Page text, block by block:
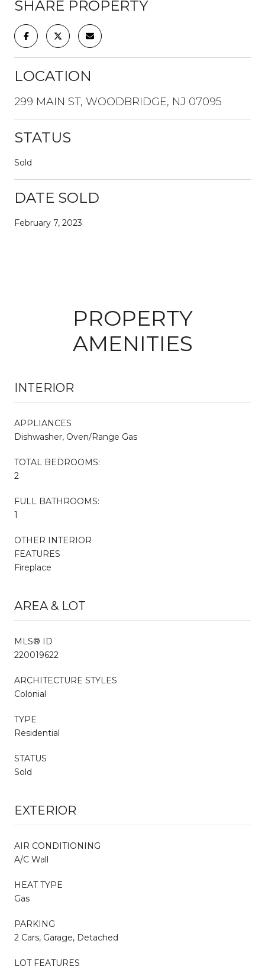
SHARE PROPERTY
LOCATION
299 MAIN ST, WOODBRIDGE, NJ 07095
STATUS
Sold
DATE SOLD
February 7, 2023
PROPERTY
AMENITIES
INTERIOR
APPLIANCES
Dishwasher, Oven/Range Gas
TOTAL BEDROOMS:
2
FULL BATHROOMS:
1
OTHER INTERIOR
FEATURES
Fireplace
AREA & LOT
MLS® ID
220019622
ARCHITECTURE STYLES
Colonial
TYPE
Residential
STATUS
Sold
EXTERIOR
AIR CONDITIONING
A/C Wall
HEAT TYPE
Gas
PARKING
2 Cars, Garage, Detached
LOT FEATURES